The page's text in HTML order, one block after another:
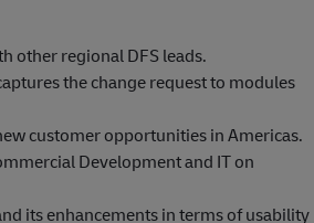
other regional DFS leads.
the change request to modules
customer opportunities in Americas.
Development and IT on
its enhancements in terms of usability